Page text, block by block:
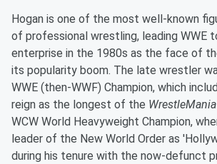
Hogan is one of the most well-known
of professional wrestling, leading WWE
enterprise in the 1980s as the face of
its popularity boom. The late wrestler
WWE (then-WWF) Champion, which
reign as the longest of the WrestleMania
WCW World Heavyweight Champion,
leader of the New World Order as
during his tenure with the now-defunct